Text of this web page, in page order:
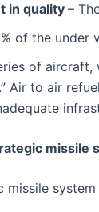
in quality–
of the under
of
Air to air
missile
missile